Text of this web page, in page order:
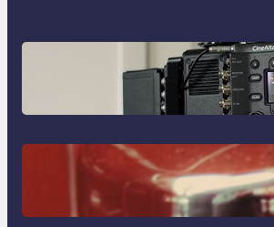
Why Professionals
Sony Venice Camera
The Importance Of
Reliable Plumbing
Castle Hill